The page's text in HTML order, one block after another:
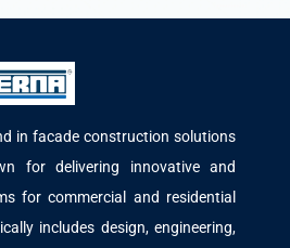
in facade construction solutions
for delivering innovative and
for commercial and residential
includes design, engineering,